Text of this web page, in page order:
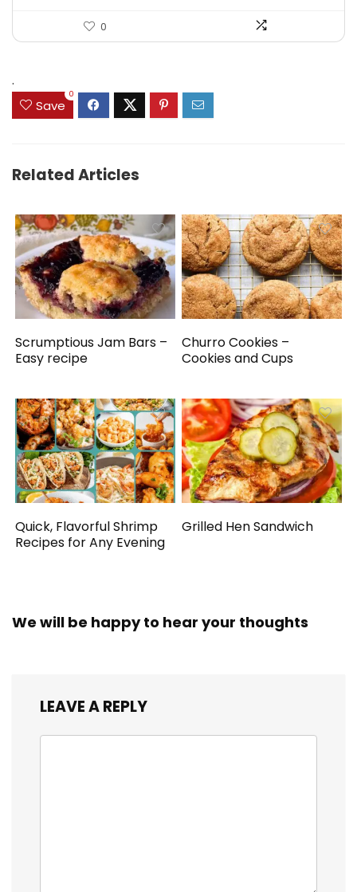
0
.
Save
0
Related Articles
Scrumptious Jam Bars –
Easy recipe
Churro Cookies –
Cookies and Cups
Quick, Flavorful Shrimp
Recipes for Any Evening
Grilled Hen Sandwich
We will be happy to hear your thoughts
LEAVE A REPLY